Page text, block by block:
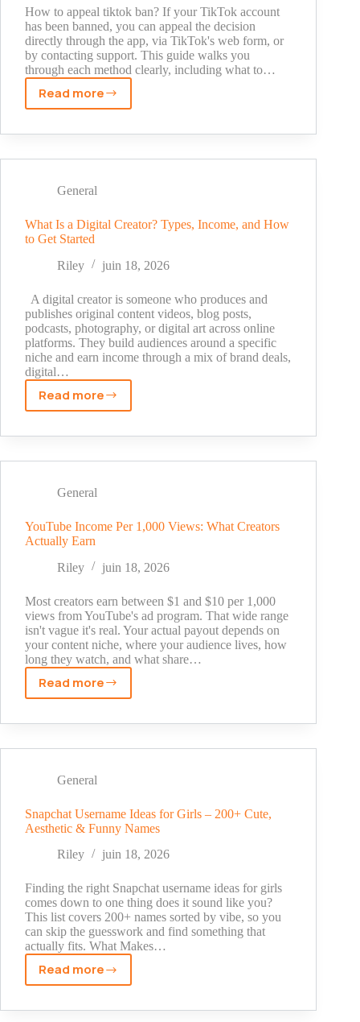
How to appeal tiktok ban? If your TikTok account
has been banned, you can appeal the decision
directly through the app, via TikTok's web form, or
by contacting support. This guide walks you
through each method clearly, including what to…
Read more
How
Appeal
Ban:
by-
Step
Methods
That
Actually
Work
General
What Is a Digital Creator? Types, Income, and How
to Get Started
Riley
juin 18, 2026
A digital creator is someone who produces and
publishes original content videos, blog posts,
podcasts, photography, or digital art across online
platforms. They build audiences around a specific
niche and earn income through a mix of brand deals,
digital…
Read more
What
a
Types,
and
How
to
Get
Started
General
YouTube Income Per 1,000 Views: What Creators
Actually Earn
Riley
juin 18, 2026
Most creators earn between $1 and $10 per 1,000
views from YouTube's ad program. That wide range
isn't vague it's real. Your actual payout depends on
your content niche, where your audience lives, how
long they watch, and what share…
Read more
YouTube
Per
What
Actually
Earn
General
Snapchat Username Ideas for Girls – 200+ Cute,
Aesthetic & Funny Names
Riley
juin 18, 2026
Finding the right Snapchat username ideas for girls
comes down to one thing does it sound like you?
This list covers 200+ names sorted by vibe, so you
can skip the guesswork and find something that
actually fits. What Makes…
Read moreSnapchat
Ideas